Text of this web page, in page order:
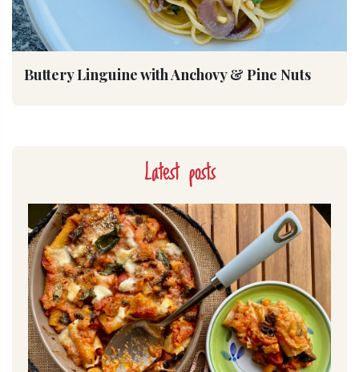
Buttery Linguine with Anchovy & Pine Nuts
Latest posts